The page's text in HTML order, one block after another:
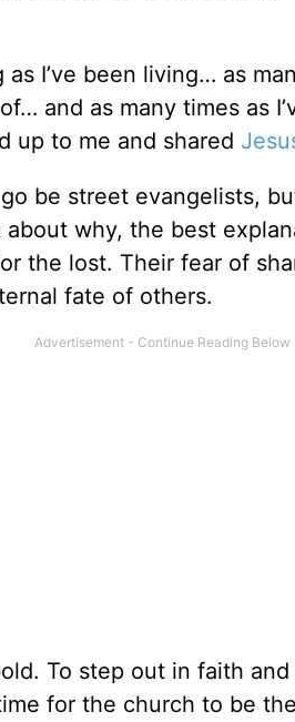
I’ve been living… as
and as many times as
up to me and shared
be street evangelists,
why, the best
the lost. Their fear of
fate of others.
To step out in faith
for the church to be